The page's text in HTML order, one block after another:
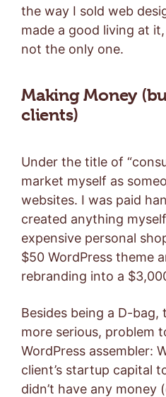
the way I sold web
made a good living at
not the only one.
Making Money
clients)
Under the title of
market myself as
websites. I was paid
created anything
expensive personal
$50 WordPress theme
rebranding into a
Besides being a D-bag,
more serious, problem
WordPress assembler:
client’s startup capital
didn’t have any